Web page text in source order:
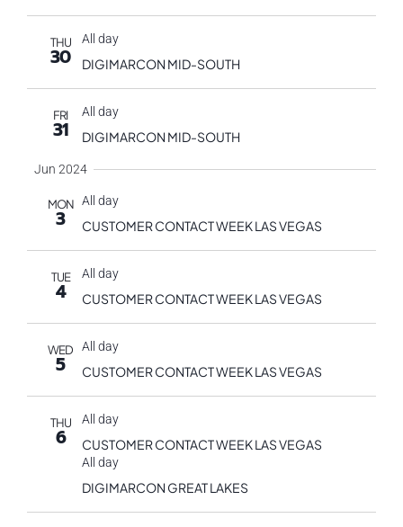
THU
30
All day
DIGIMARCON MID-SOUTH
FRI
31
All day
DIGIMARCON MID-SOUTH
Jun 2024
MON
3
All day
CUSTOMER CONTACT WEEK LAS VEGAS
TUE
4
All day
CUSTOMER CONTACT WEEK LAS VEGAS
WED
5
All day
CUSTOMER CONTACT WEEK LAS VEGAS
THU
6
All day
CUSTOMER CONTACT WEEK LAS VEGAS
All day
DIGIMARCON GREAT LAKES